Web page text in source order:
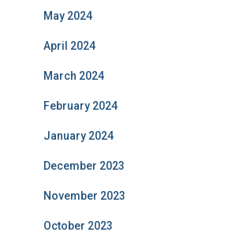
May 2024
April 2024
March 2024
February 2024
January 2024
December 2023
November 2023
October 2023